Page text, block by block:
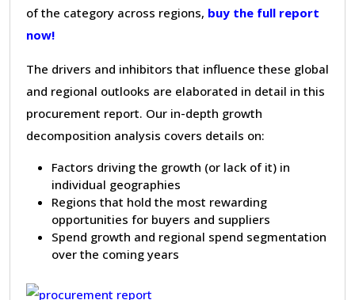
of the category across regions, buy the full report
now!
The drivers and inhibitors that influence these global
and regional outlooks are elaborated in detail in this
procurement report. Our in-depth growth
decomposition analysis covers details on:
Factors driving the growth (or lack of it) in
individual geographies
Regions that hold the most rewarding
opportunities for buyers and suppliers
Spend growth and regional spend segmentation
over the coming years